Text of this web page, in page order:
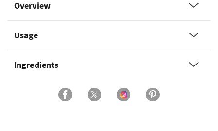
Overview
Usage
Ingredients